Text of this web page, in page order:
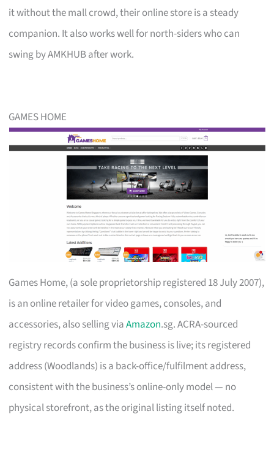
it without the mall crowd, their online store is a steady
companion. It also works well for north-siders who can
swing by AMKHUB after work.
GAMES HOME
Games Home, (a sole proprietorship registered 18 July 2007),
is an online retailer for video games, consoles, and
accessories, also selling viaAmazon.sg. ACRA-sourced
registry records confirm the business is live; its registered
address (Woodlands) is a back-office/fulfilment address,
consistent with the business’s online-only model — no
physical storefront, as the original listing itself noted.